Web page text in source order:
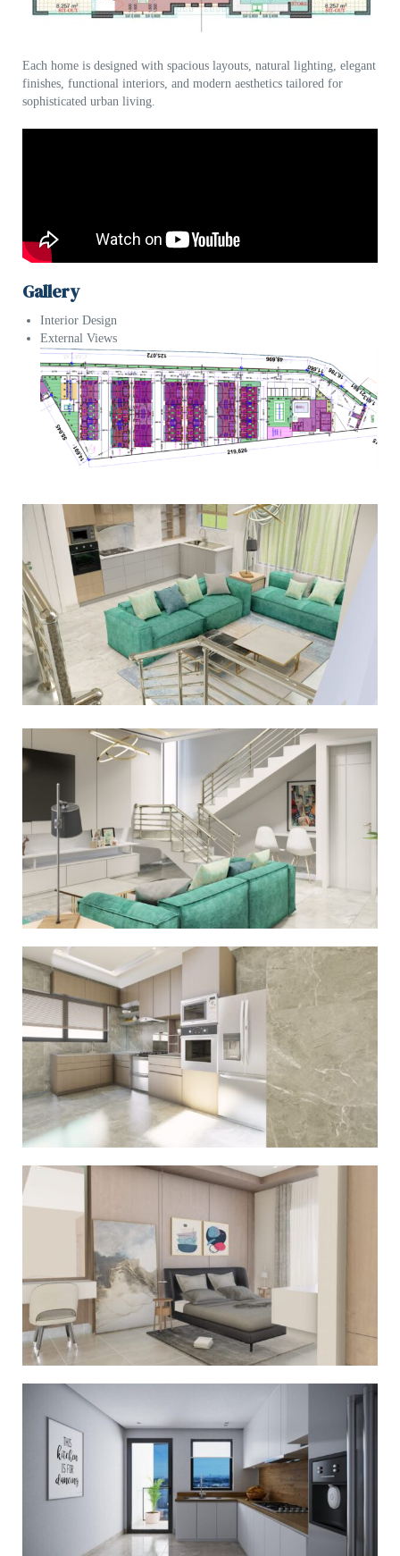
Each home is designed with spacious layouts, natural lighting, elegant
finishes, functional interiors, and modern aesthetics tailored for
sophisticated urban living.
Gallery
Interior Design
External Views